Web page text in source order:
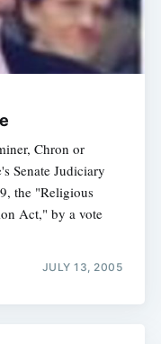
Chron or
Senate Judiciary
the "Religious
Act," by a vote
JULY 13, 2005